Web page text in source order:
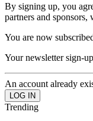
By signing up, you
partners and
You are now
Your newsletter sign-
An account already
Trending